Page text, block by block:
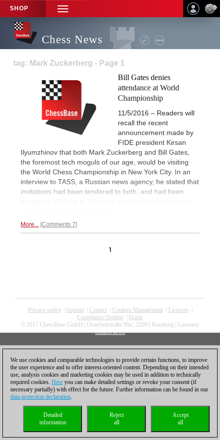
SHOP
TOGGLE
NAVIGATION
Chess News
tag: Mark Zuckerberg - Page 1
Bill Gates denies
attendance at World
Championship
11/5/2016 – Readers will
recall the recent
announcement made by
FIDE president Kirsan
Ilyumzhinov that both Mark Zuckerberg and Bill Gates,
the foremost tech moguls of our age, would be visiting
the World Chess Championship in New York City. In an
interview to TASS, a Russian news agency, he stated that
invitations had been tendered to both, and had been
More... Comments 7
1
Privacy policy| Imprint| Contact| Cookies Management| Licenses
Compliance Hotline
Home
© 2017 ChessBase GmbH | Osterbekstraße 90a | 22083 Hamburg | Germany
coldest news
We use cookies and comparable technologies to provide certain functions, to improve
the user experience and to offer interest-oriented content. Depending on their intended
use, analysis cookies and marketing cookies may be used in addition to technically
required cookies. Here you can make detailed settings or revoke your consent (if
necessary partially) with effect for the future. Further information can be found in our
data protection declaration.
Accept
all
Reject
all
Detailed
information